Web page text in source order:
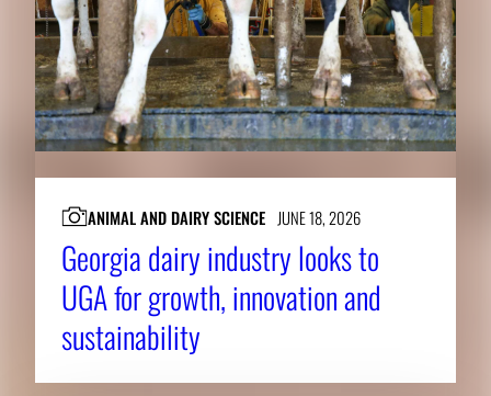
ANIMAL AND DAIRY SCIENCE JUNE 18, 2026
Georgia dairy industry looks to
UGA for growth, innovation and
sustainability